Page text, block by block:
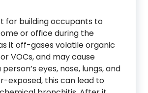
for building occupants to
or office during the
it off-gases volatile organic
VOCs, and may cause
eyes, nose, lungs, and
exposed, this can lead to